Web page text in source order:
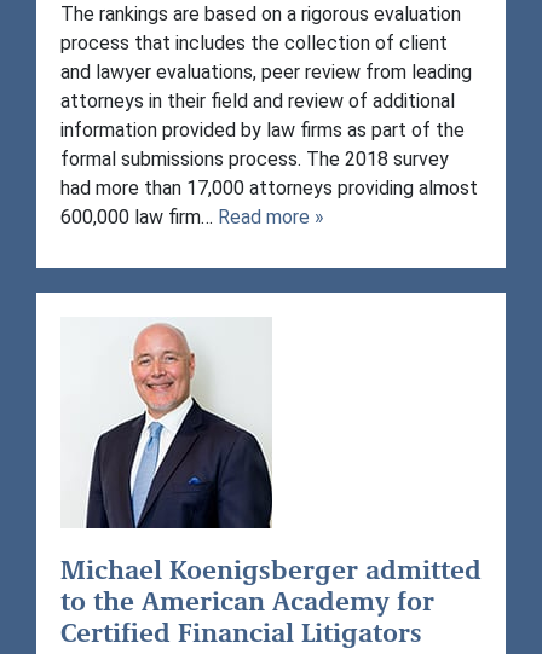
The rankings are based on a rigorous evaluation
process that includes the collection of client
and lawyer evaluations, peer review from leading
attorneys in their field and review of additional
information provided by law firms as part of the
formal submissions process. The 2018 survey
had more than 17,000 attorneys providing almost
600,000 law firm… Read more »
Michael Koenigsberger admitted
to the American Academy for
Certified Financial Litigators